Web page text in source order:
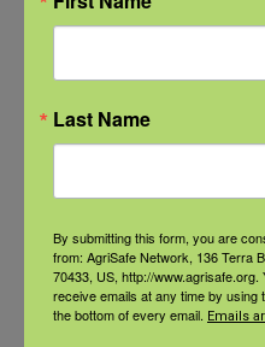
Archives
Archives
Last Name
By submitting this form, you are
from: AgriSafe Network, 136 Terra
70433, US, http://
receive emails at any time by
the bottom of every email. Emails